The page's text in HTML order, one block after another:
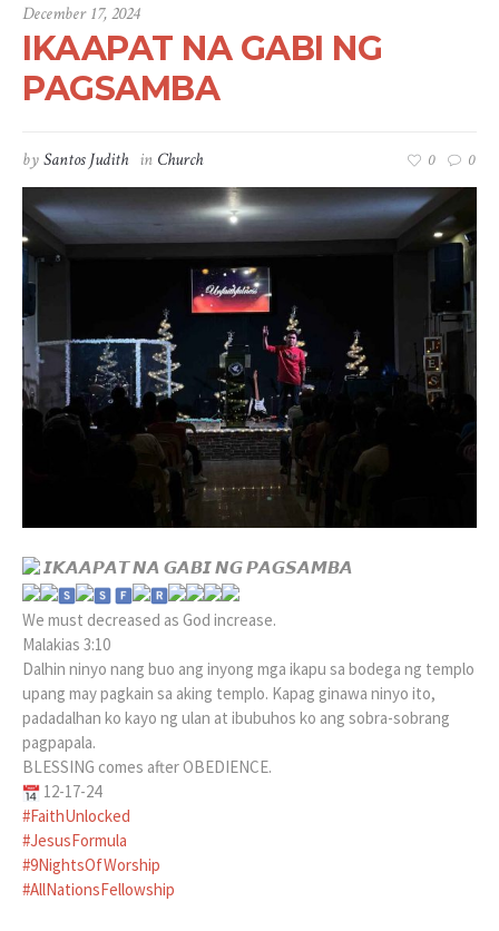
December 17, 2024
IKAAPAT NA GABI NG
PAGSAMBA
bySantos Judith in Church 0 0
𝙄𝙆𝘼𝘼𝙋𝘼𝙏 𝙉𝘼 𝙂𝘼𝘽𝙄 𝙉𝙂 𝙋𝘼𝙂𝙎𝘼𝙈𝘽𝘼
​
We must decreased as God increase.
Malakias 3:10
Dalhin ninyo nang buo ang inyong mga ikapu sa bodega ng templo
upang may pagkain sa aking templo. Kapag ginawa ninyo ito,
padadalhan ko kayo ng ulan at ibubuhos ko ang sobra-sobrang
pagpapala.
BLESSING comes after OBEDIENCE.
12-17-24
#FaithUnlocked
#JesusFormula
#9NightsOfWorship
#AllNationsFellowship